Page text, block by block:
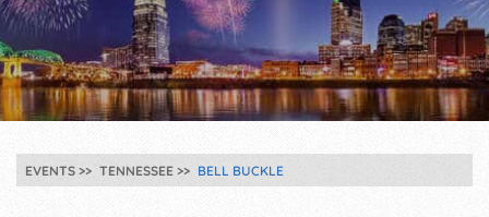
EVENTS TENNESSEE BELL BUCKLE